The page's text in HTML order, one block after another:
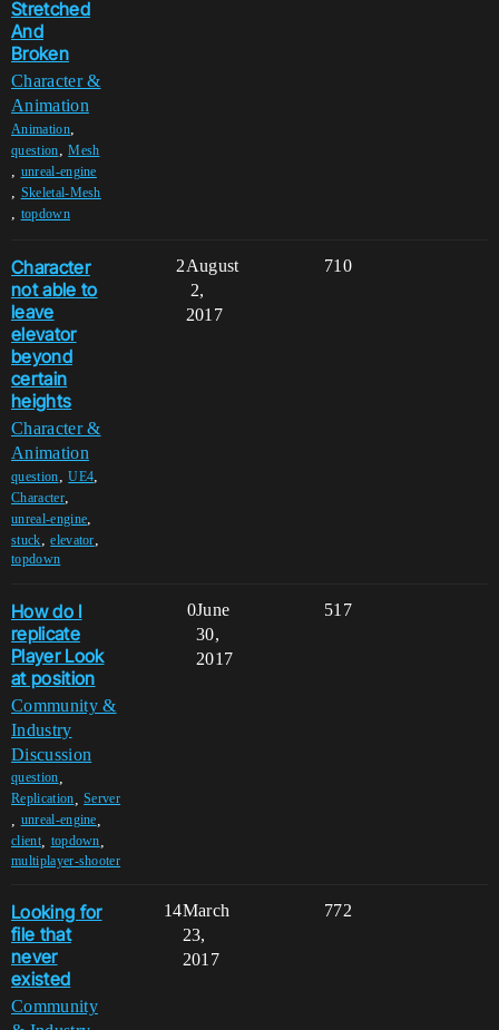
Stretched
And
Broken
Character &
Animation
Animation,
question,Mesh
, unreal-engine
, Skeletal-Mesh
, topdown
Character
not able to
leave
elevator
beyond
certain
heights
Character &
Animation
question,UE4,
Character,
unreal-engine,
stuck,elevator,
topdown
2 710
August
2,
2017
How do I
replicate
Player Look
at position
Community &
Industry
Discussion
question
Replication ,Server
unreal-engine
client, topdown
multiplayer-shooter
0 517
June
30,
2017
Looking for
file that
never
existed
Community
14 772
March
23,
2017